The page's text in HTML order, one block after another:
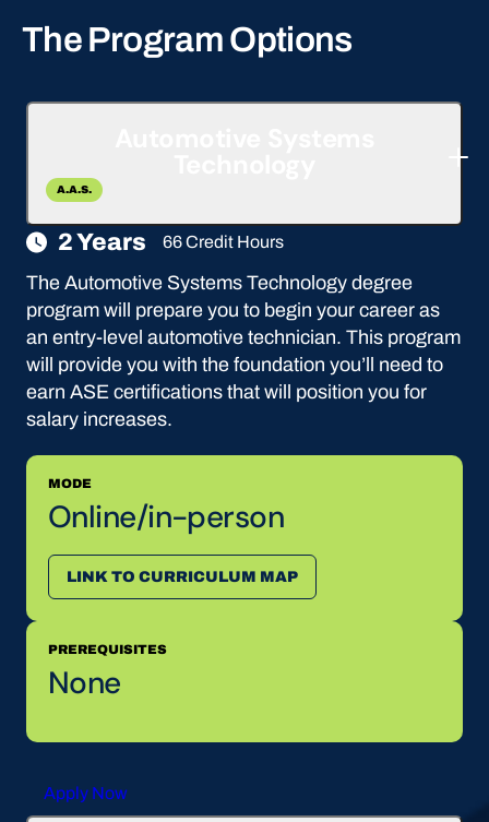
The Program Options
A.A.S.
2 Years 66 Credit Hours
The Automotive Systems Technology degree
program will prepare you to begin your career as
an entry-level automotive technician. This program
will provide you with the foundation you’ll need to
earn ASE certifications that will position you for
salary increases.
MODE
Online/in-person
LINK TO CURRICULUM MAP
PREREQUISITES
None
Apply Now